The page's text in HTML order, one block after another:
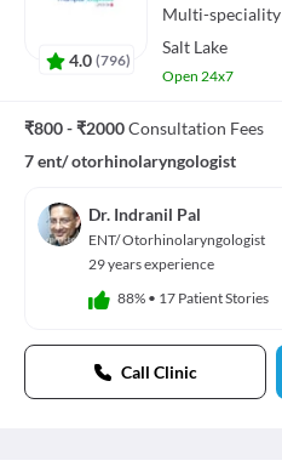
4.0 (796)
Multi-speciality
Salt Lake
Open 24x7
₹800 - ₹2000Consultation Fees
7 ent/ otorhinolaryngologist
Dr. Indranil Pal
ENT/ Otorhinolaryngologist
29 years experience
88% • 17 Patient Stories
Call Clinic